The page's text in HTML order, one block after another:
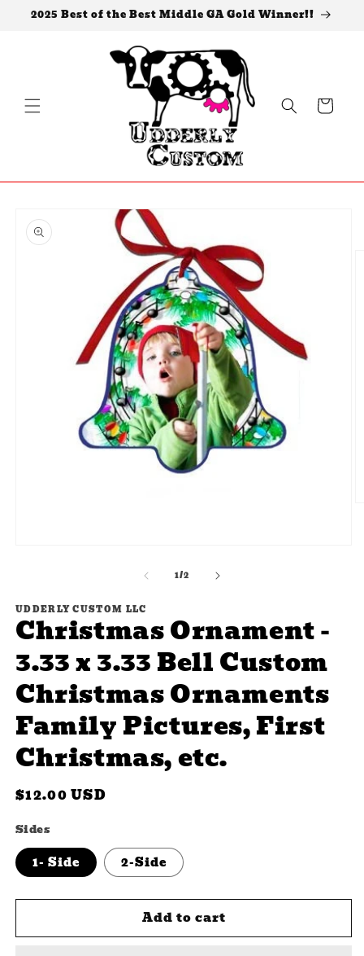
Skip to
2025 Best of the Best Middle GA Gold Winner!!
Cart
product
information
1/of
2
UDDERLY CUSTOM LLC
Christmas Ornament -
3.33 x 3.33 Bell Custom
Christmas Ornaments
Family Pictures, First
Christmas, etc.
Regular
$12.00 USD
Sides
1- Side 2-Side
Add to cart